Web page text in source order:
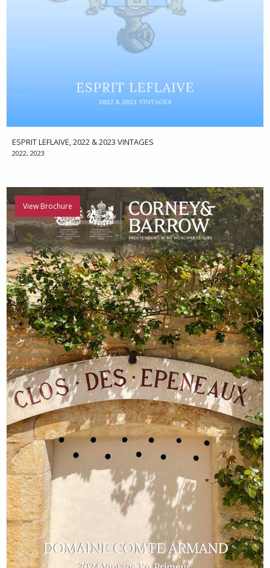
ESPRIT LEFLAIVE, 2022 & 2023 VINTAGES
2022, 2023
View Brochure